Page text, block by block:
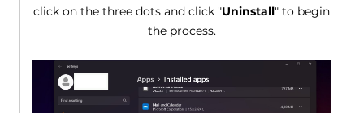
click on the three dots and click "Uninstall" to begin
the process.